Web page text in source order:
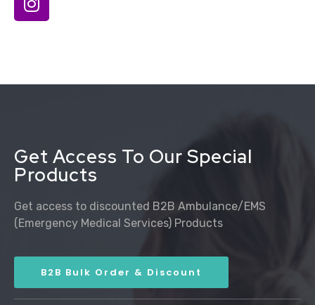
Get Access To Our Special
Products
Get access to discounted B2B Ambulance/EMS
(Emergency Medical Services) Products
B2B Bulk Order & Discount